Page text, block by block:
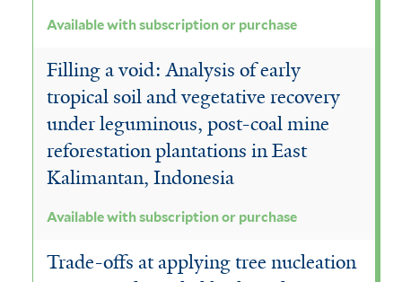
Available with subscription or purchase
Filling a void: Analysis of early
tropical soil and vegetative recovery
under leguminous, post-coal mine
reforestation plantations in East
Kalimantan, Indonesia
Available with subscription or purchase
Trade-offs at applying tree nucleation